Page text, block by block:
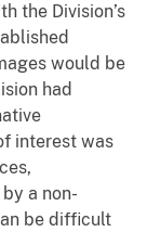
the Division’s
would be
had
interest was
a non-
be difficult